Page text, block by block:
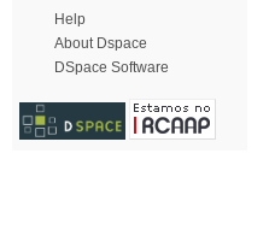
Help
About Dspace
DSpace Software